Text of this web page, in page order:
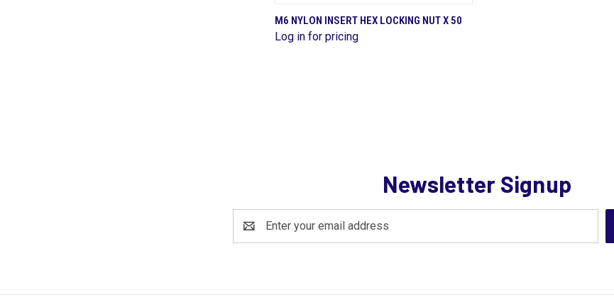
QUICK VIEW
Compare
M6 NYLON INSERT HEX LOCKING NUT X 50
Log in for pricing
Newsletter Signup
Address